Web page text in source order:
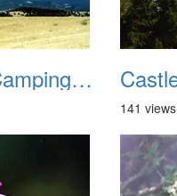
Castle Crags Camping August 2002 07
141 views